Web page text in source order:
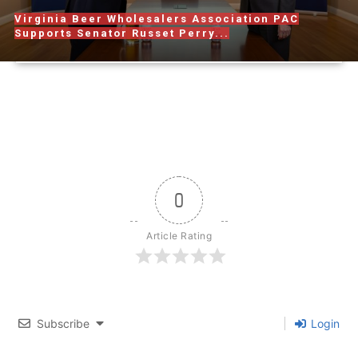
Virginia Beer Wholesalers Association PAC
Supports Senator Russet Perry...
0
Article Rating
Subscribe Login